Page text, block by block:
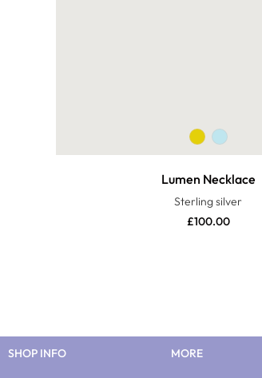
Lumen Necklace
Sterling silver
£100.00
SHOP INFO MORE